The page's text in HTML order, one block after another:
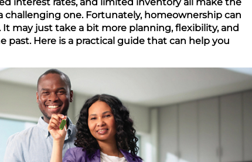
one. Fortunately, homeownership can
It may just take a bit more planning, flexibility, and
past. Here is a practical guide that can help you